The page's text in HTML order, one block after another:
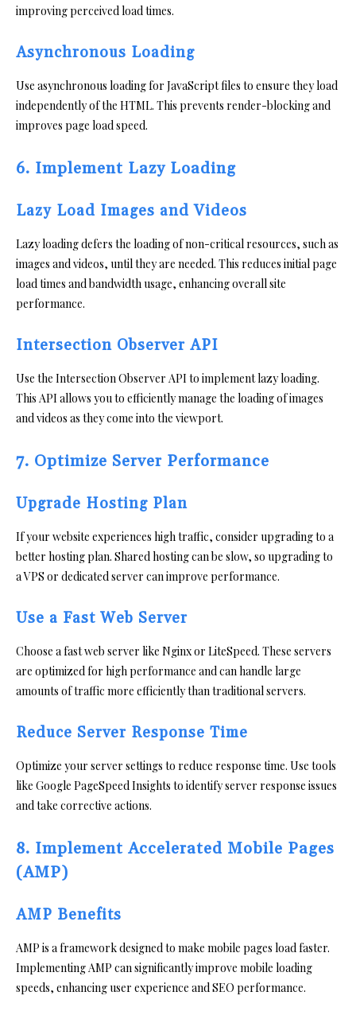
improving perceived load times.
Asynchronous Loading
Use asynchronous loading for JavaScript files to ensure they load
independently of the HTML. This prevents render-blocking and
improves page load speed.
6. Implement Lazy Loading
Lazy Load Images and Videos
Lazy loading defers the loading of non-critical resources, such as
images and videos, until they are needed. This reduces initial page
load times and bandwidth usage, enhancing overall site
performance.
Intersection Observer API
Use the Intersection Observer API to implement lazy loading.
This API allows you to efficiently manage the loading of images
and videos as they come into the viewport.
7. Optimize Server Performance
Upgrade Hosting Plan
If your website experiences high traffic, consider upgrading to a
better hosting plan. Shared hosting can be slow, so upgrading to
a VPS or dedicated server can improve performance.
Use a Fast Web Server
Choose a fast web server like Nginx or LiteSpeed. These servers
are optimized for high performance and can handle large
amounts of traffic more efficiently than traditional servers.
Reduce Server Response Time
Optimize your server settings to reduce response time. Use tools
like Google PageSpeed Insights to identify server response issues
and take corrective actions.
8. Implement Accelerated Mobile Pages
(AMP)
AMP Benefits
AMP is a framework designed to make mobile pages load faster.
Implementing AMP can significantly improve mobile loading
speeds, enhancing user experience and SEO performance.